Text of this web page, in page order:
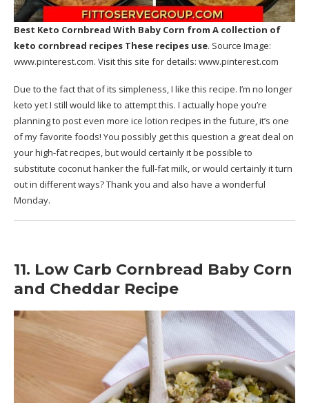
Best Keto Cornbread With Baby Corn from A collection of
keto cornbread recipes These recipes use. Source Image:
www.pinterest.com. Visit this site for details: www.pinterest.com
Due to the fact that of its simpleness, I like this recipe. I’m no longer
keto yet I still would like to attempt this. I actually hope you’re
planning to post even more ice lotion recipes in the future, it’s one
of my favorite foods! You possibly get this question a great deal on
your high-fat recipes, but would certainly it be possible to
substitute coconut hanker the full-fat milk, or would certainly it turn
out in different ways? Thank you and also have a wonderful
Monday.
11. Low Carb Cornbread Baby Corn
and Cheddar Recipe